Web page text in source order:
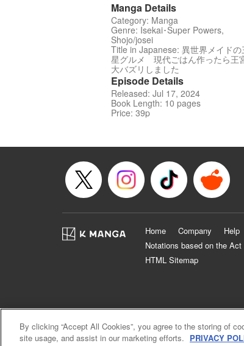
Manga Details
Category: Manga
Genre: Isekai･Super Powers,
Shojo/josei
Title in Japanese: 異世界メイドの
星グルメ 現代ごはん作ったら王
大バズリしました
Episode Details
Released: Jul 17, 2024
Book Length: 10 pages
Price: 39p
Home Company Help
Notations based on the
HTML Sitemap
By clicking “Accept All Cookies”, you agree to the storing of
site usage, and assist in our marketing efforts. PRIVACY